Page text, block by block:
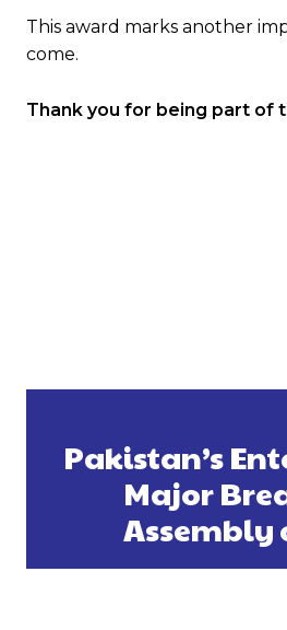
This award marks another
come.
Thank you for being part of
Pakistan’s
Major
Assembly